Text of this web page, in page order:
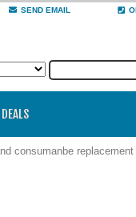
SEND EMAIL
consumanbe replacement